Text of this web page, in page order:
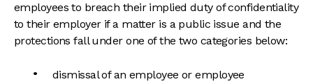
employees to breach their implied duty of confidentiality
to their employer if a matter is a public issue and the
protections fall under one of the two categories below:
dismissal of an employee or employee